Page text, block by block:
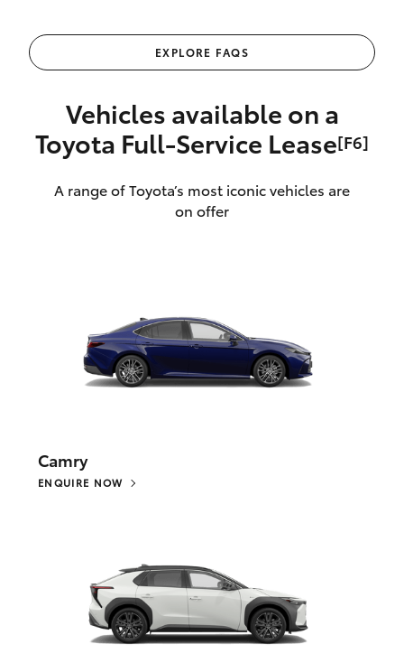
EXPLORE FAQS
Vehicles available on a
Toyota Full‑Service Lease[F6]
A range of Toyota’s most iconic vehicles are
on offer
Camry
ENQUIRE NOW